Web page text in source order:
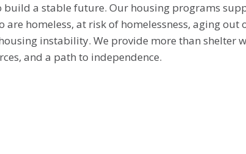
build a stable future. Our housing programs
are homeless, at risk of homelessness, aging out
instability. We provide more than shelter
and a path to independence.